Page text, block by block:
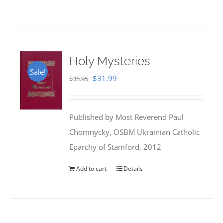
Sale!
Holy Mysteries
$35.95 Original
$35.95.
$31.99
$31.99.
Published by Most Reverend Paul
Chomnycky, OSBM Ukrainian Catholic
Eparchy of Stamford, 2012
Add to cart Details